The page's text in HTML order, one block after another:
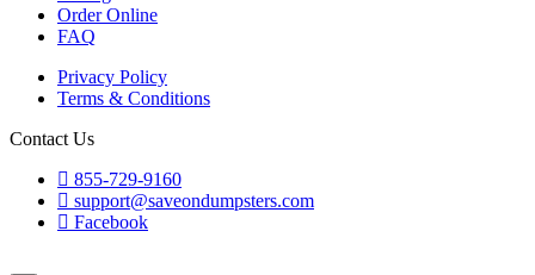
Order Online
FAQ
Privacy Policy
Terms & Conditions
Contact Us
855-729-9160
support@saveondumpsters.com
Facebook